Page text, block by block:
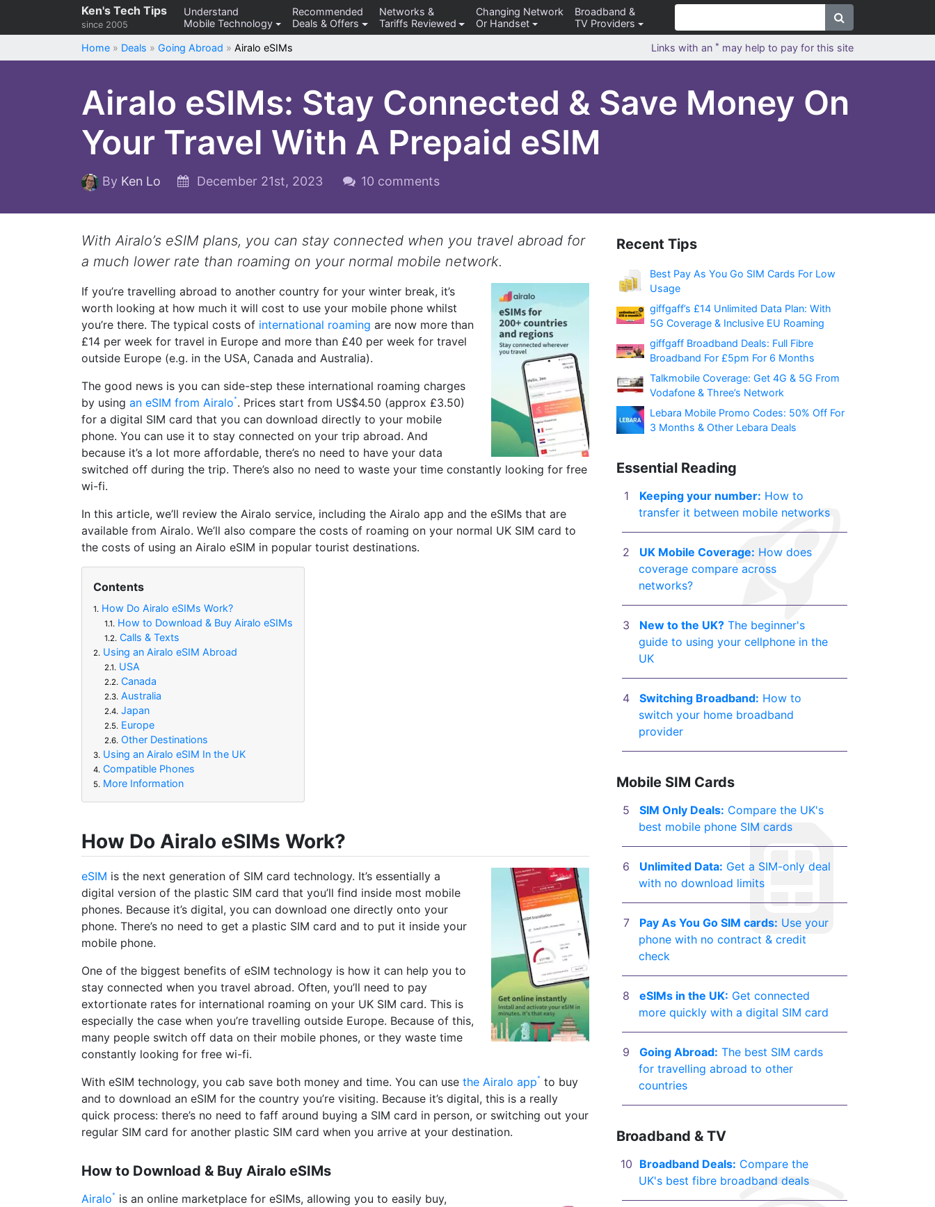
Ken's Tech Tips
since 2005
Understand
Mobile Technology
Recommended
Deals & Offers
Networks &
Tariffs Reviewed
Changing Network
Or Handset
Broadband &
TV Providers
Home » Deals » Going Abroad » Airalo eSIMs Links with an * may help to pay for this site
Airalo eSIMs: Stay Connected & Save Money On
Your Travel With A Prepaid eSIM
By Ken Lo December 21st, 2023 10 comments
With Airalo’s eSIM plans, you can stay connected when you travel abroad for
a much lower rate than roaming on your normal mobile network.
If you’re travelling abroad to another country for your winter break, it’s
worth looking at how much it will cost to use your mobile phone whilst
you’re there. The typical costs of international roaming are now more than
£14 per week for travel in Europe and more than £40 per week for travel
outside Europe (e.g. in the USA, Canada and Australia).
The good news is you can side-step these international roaming charges
by using an eSIM from Airalo . Prices start from US$4.50 (approx £3.50)
for a digital SIM card that you can download directly to your mobile
phone. You can use it to stay connected on your trip abroad. And
because it’s a lot more affordable, there’s no need to have your data
switched off during the trip. There’s also no need to waste your time constantly looking for free
wi-fi.
In this article, we’ll review the Airalo service, including the Airalo app and the eSIMs that are
available from Airalo. We’ll also compare the costs of roaming on your normal UK SIM card to
the costs of using an Airalo eSIM in popular tourist destinations.
Contents
1. How Do Airalo eSIMs Work?
1.1. How to Download & Buy Airalo eSIMs
1.2. Calls & Texts
2. Using an Airalo eSIM Abroad
2.1. USA
2.2. Canada
2.3. Australia
2.4. Japan
2.5. Europe
2.6. Other Destinations
3. Using an Airalo eSIM In the UK
4. Compatible Phones
5. More Information
How Do Airalo eSIMs Work?
eSIM is the next generation of SIM card technology. It’s essentially a
digital version of the plastic SIM card that you’ll find inside most mobile
phones. Because it’s digital, you can download one directly onto your
phone. There’s no need to get a plastic SIM card and to put it inside your
mobile phone.
One of the biggest benefits of eSIM technology is how it can help you to
stay connected when you travel abroad. Often, you’ll need to pay
extortionate rates for international roaming on your UK SIM card. This is
especially the case when you’re travelling outside Europe. Because of this,
many people switch off data on their mobile phones, or they waste time
constantly looking for free wi-fi.
With eSIM technology, you cab save both money and time. You can use the Airalo app to buy
and to download an eSIM for the country you’re visiting. Because it’s digital, this is a really
quick process: there’s no need to faff around buying a SIM card in person, or switching out your
regular SIM card for another plastic SIM card when you arrive at your destination.
How to Download & Buy Airalo eSIMs
Airalo is an online marketplace for eSIMs, allowing you to easily buy,
Recent Tips
Best Pay As You Go SIM Cards For Low
Usage
giffgaff’s £14 Unlimited Data Plan: With
5G Coverage & Inclusive EU Roaming
giffgaff Broadband Deals: Full Fibre
Broadband For £5pm For 6 Months
Talkmobile Coverage: Get 4G & 5G From
Vodafone & Three’s Network
Lebara Mobile Promo Codes: 50% Off For
3 Months & Other Lebara Deals
Essential Reading
Keeping your number: How to
transfer it between mobile networks
UK Mobile Coverage: How does
coverage compare across
networks?
New to the UK? The beginner's
guide to using your cellphone in the
UK
Switching Broadband: How to
switch your home broadband
provider
Mobile SIM Cards
SIM Only Deals: Compare the UK's
best mobile phone SIM cards
Unlimited Data: Get a SIM-only deal
with no download limits
Pay As You Go SIM cards: Use your
phone with no contract & credit
check
eSIMs in the UK: Get connected
more quickly with a digital SIM card
Going Abroad: The best SIM cards
for travelling abroad to other
countries
Broadband & TV
Broadband Deals: Compare the
UK's best fibre broadband deals